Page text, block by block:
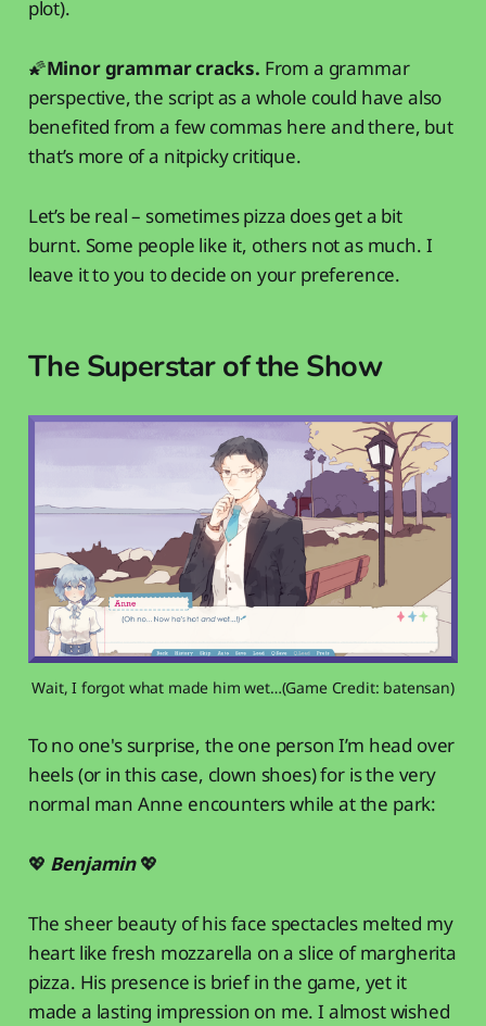
plot).
🌠Minor grammar cracks. From a grammar
perspective, the script as a whole could have also
benefited from a few commas here and there, but
that’s more of a nitpicky critique.
Let’s be real – sometimes pizza does get a bit
burnt. Some people like it, others not as much. I
leave it to you to decide on your preference.
The Superstar of the Show
Wait, I forgot what made him wet…(Game Credit: batensan)
To no one's surprise, the one person I’m head over
heels (or in this case, clown shoes) for is the very
normal man Anne encounters while at the park:
💖 Benjamin💖
The sheer beauty of his face spectacles melted my
heart like fresh mozzarella on a slice of margherita
pizza. His presence is brief in the game, yet it
made a lasting impression on me. I almost wished